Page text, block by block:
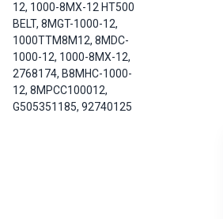
12, 1000-8MX-12 HT500
BELT, 8MGT-1000-12,
1000TTM8M12, 8MDC-
1000-12, 1000-8MX-12,
2768174, B8MHC-1000-
12, 8MPCC100012,
G505351185, 92740125